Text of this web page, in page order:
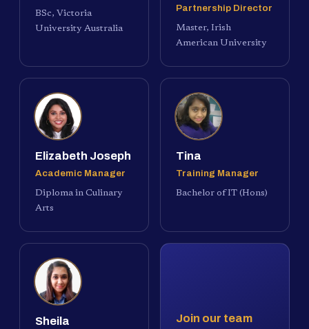
BSc, Victoria
University Australia
Partnership Director
Master, Irish
American University
Elizabeth Joseph
Academic Manager
Diploma in Culinary
Arts
Tina
Training Manager
Bachelor of IT (Hons)
Sheila Join our team